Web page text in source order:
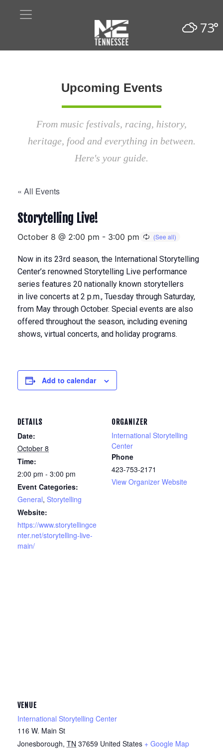
73°
Upcoming Events
From music festivals, racing, history,
heritage, food and everything in between.
Here's your guide.
« All Events
Storytelling Live!
October 8 @ 2:00 pm - 3:00 pm
Now in its 23rd season, the International Storytelling
Center’s renowned Storytelling Live performance
series features 20 nationally known storytellers
in live concerts at 2 p.m., Tuesday through Saturday,
from May through October. Special events are also
offered throughout the season, including evening
shows, virtual concerts, and holiday programs.
Add to calendar
DETAILS
Date:
October 8
Time:
2:00 pm - 3:00 pm
Event Categories:
General, Storytelling
Website:
https://www.storytellingce
nter.net/storytelling-live-
main/
ORGANIZER
International Storytelling
Center
Phone
423-753-2171
View Organizer Website
VENUE
International Storytelling Center
116 W. Main St
Jonesborough, TN 37659 United States + Google Map